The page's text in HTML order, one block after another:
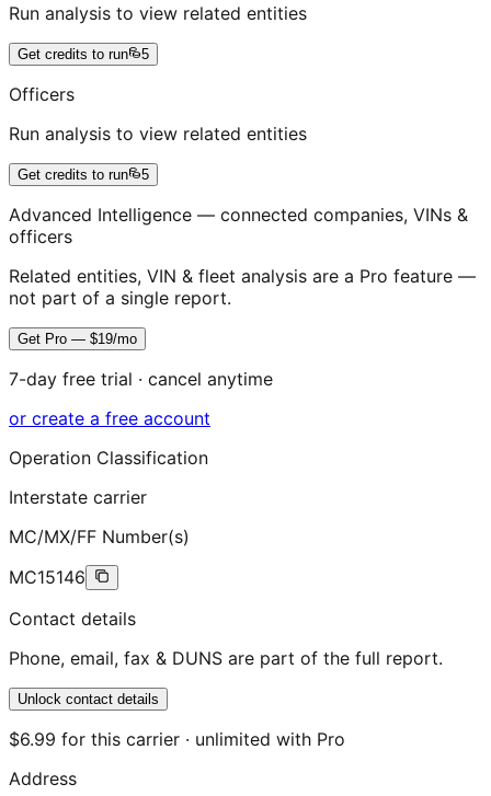
Run analysis to view related entities
Get credits to run 5
Officers
Run analysis to view related entities
Get credits to run 5
Advanced Intelligence — connected companies, VINs &
officers
Related entities, VIN & fleet analysis are a Pro feature —
not part of a single report.
Get Pro — $19/mo
7-day free trial · cancel anytime
or create a free account
Operation Classification
Interstate carrier
MC/MX/FF Number(s)
MC15146
Contact details
Phone, email, fax & DUNS are part of the full report.
Unlock contact details
$6.99 for this carrier · unlimited with Pro
Address